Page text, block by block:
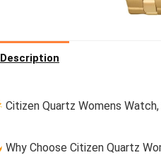
Description
Citizen Quartz Womens
Why Choose Citizen Quartz